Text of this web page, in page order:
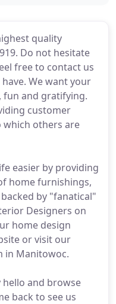
quality
Do not hesitate
free to contact us
We want your
fun and gratifying.
customer
which others are
easier by providing
home furnishings,
by "fanatical"
Designers on
home design
or visit our
in Manitowoc.
and browse
back to see us